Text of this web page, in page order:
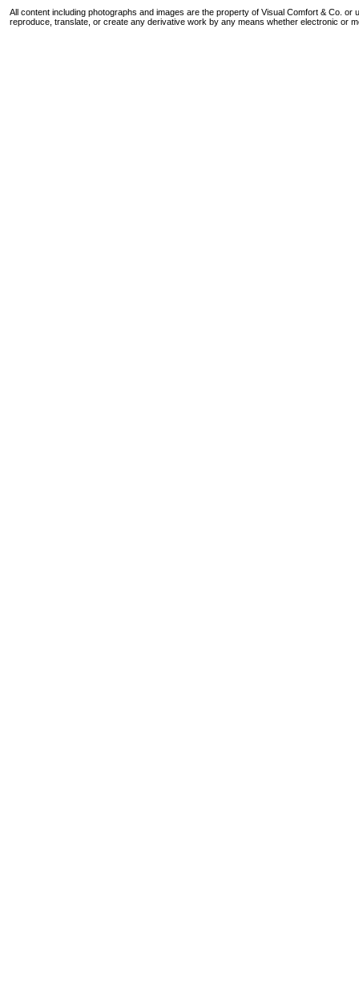
All content including photographs and images are the property of Visual Comfort & Co. or
reproduce, translate, or create any derivative work by any means whether electronic or